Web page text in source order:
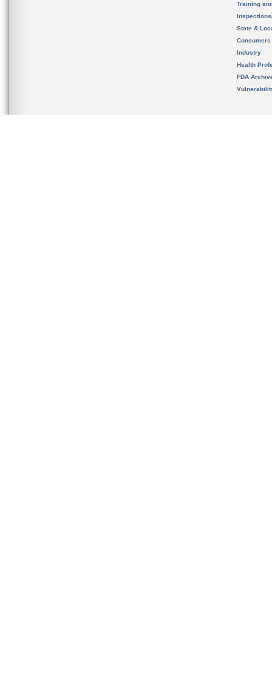
Training
State &
Consumers
Industry
Health
FDA